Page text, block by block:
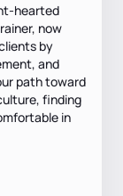
hearted
now
by
and
path toward
finding
in